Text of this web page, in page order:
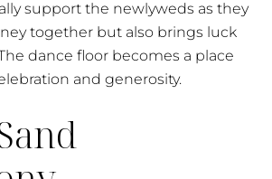
support the newlyweds as they
together but also brings luck
dance floor becomes a place
and generosity.